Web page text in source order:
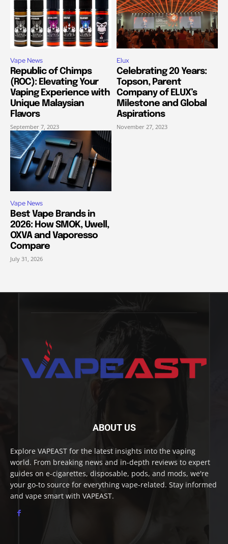
Vape News
Republic of Chimps
(ROC): Elevating Your
Vaping Experience with
Unique Malaysian
Flavors
September 7, 2023
Elux
Celebrating 20 Years:
Topson, Parent
Company of ELUX’s
Milestone and Global
Aspirations
November 27, 2023
Vape News
Best Vape Brands in
2026: How SMOK, Uwell,
OXVA and Vaporesso
Compare
July 31, 2026
ABOUT US
Explore VAPEAST for the latest insights into the vaping
world. From breaking news and in-depth reviews to expert
guides on e-cigarettes, disposable, pods, and mods, we're
your go-to source for everything vape-related. Stay informed
and vape smart with VAPEAST.